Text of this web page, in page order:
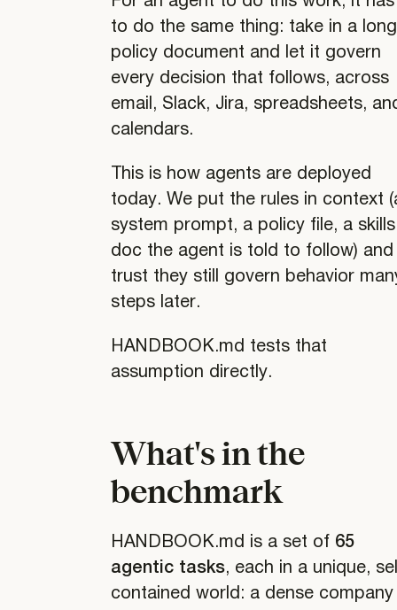
to do the same thing: take in a long
policy document and let it govern
every decision that follows, across
email, Slack, Jira, spreadsheets,
calendars.
This is how agents are deployed
today. We put the rules in context
system prompt, a policy file, a skills
doc the agent is told to follow) and
trust they still govern behavior
steps later.
HANDBOOK.md tests that
assumption directly.
What's in the
benchmark
HANDBOOK.md is a set of 65
agentic tasks, each in a unique,
contained world: a dense company